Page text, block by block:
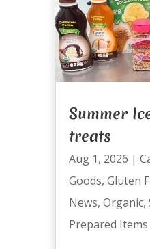
Summer
treats
Aug 1, 2026 |
Goods, Gluten
News, Organic,
Prepared Items